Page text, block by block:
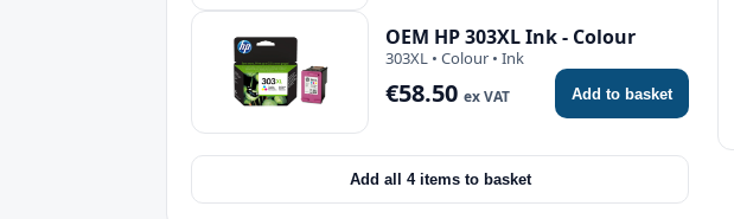
OEM HP 303XL Ink - Colour
303XL • Colour • Ink
€58.50 ex VAT Add to basket
Add all 4 items to basket